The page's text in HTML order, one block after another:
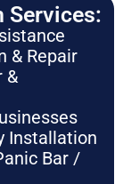
Services:
& Repair
&
Installation
Bar /